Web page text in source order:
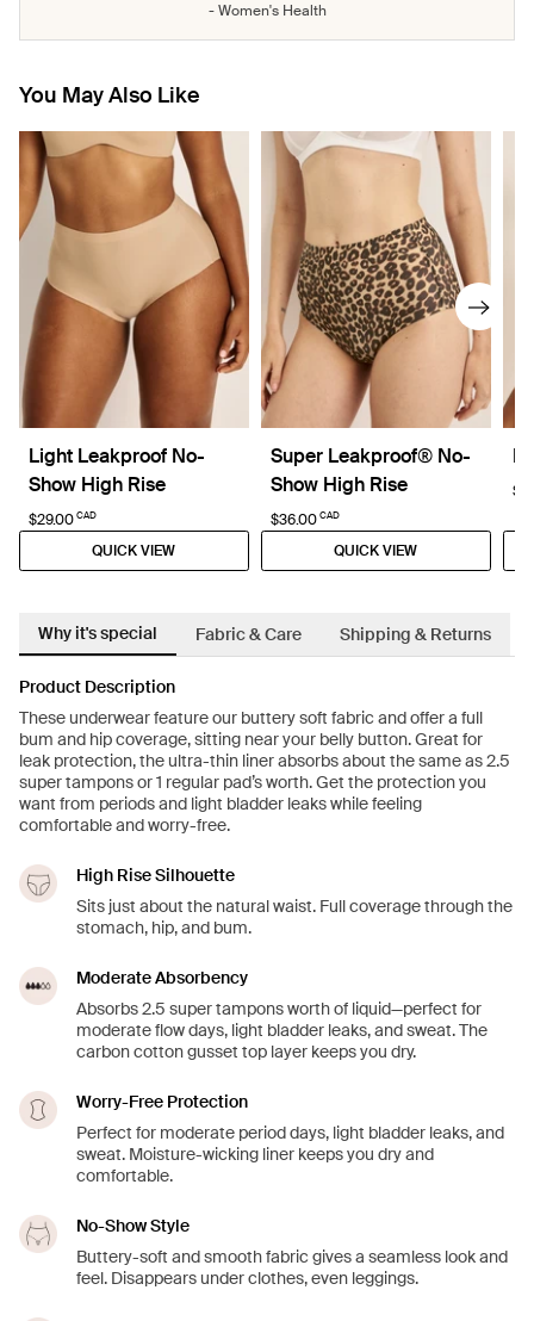
- Women's Health
You May Also Like
Light Leakproof No-
Show High Rise
$29.00 CAD
QUICK VIEW
Super Leakproof® No-
Show High Rise
$36.00 CAD
QUICK VIEW
Why it's special Fabric & Care Shipping & Returns
Product Description
These underwear feature our buttery soft fabric and offer a full
bum and hip coverage, sitting near your belly button. Great for
leak protection, the ultra-thin liner absorbs about the same as 2.5
super tampons or 1 regular pad’s worth. Get the protection you
want from periods and light bladder leaks while feeling
comfortable and worry-free.
High Rise Silhouette
Sits just about the natural waist. Full coverage through the
stomach, hip, and bum.
Moderate Absorbency
Absorbs 2.5 super tampons worth of liquid—perfect for
moderate flow days, light bladder leaks, and sweat. The
carbon cotton gusset top layer keeps you dry.
Worry-Free Protection
Perfect for moderate period days, light bladder leaks, and
sweat. Moisture-wicking liner keeps you dry and
comfortable.
No-Show Style
Buttery-soft and smooth fabric gives a seamless look and
feel. Disappears under clothes, even leggings.